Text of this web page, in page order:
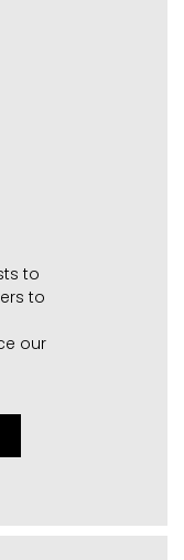
to
to
our